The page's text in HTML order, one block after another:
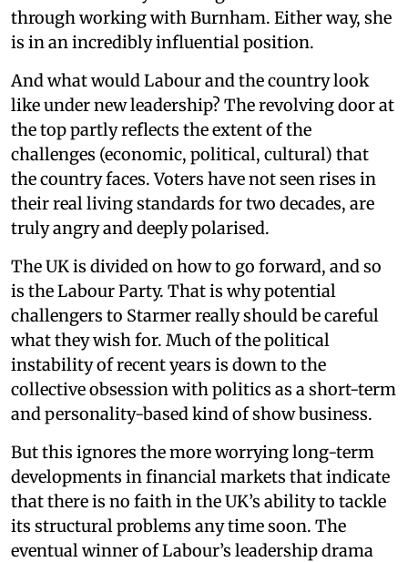
through working with Burnham. Either way, she
is in an incredibly influential position.
And what would Labour and the country look
like under new leadership? The revolving door at
the top partly reflects the extent of the
challenges (economic, political, cultural) that
the country faces. Voters have not seen rises in
their real living standards for two decades, are
truly angry and deeply polarised.
The UK is divided on how to go forward, and so
is the Labour Party. That is why potential
challengers to Starmer really should be careful
what they wish for. Much of the political
instability of recent years is down to the
collective obsession with politics as a short-term
and personality-based kind of show business.
But this ignores the more worrying long-term
developments in financial markets that indicate
that there is no faith in the UK’s ability to tackle
its structural problems any time soon. The
eventual winner of Labour’s leadership drama